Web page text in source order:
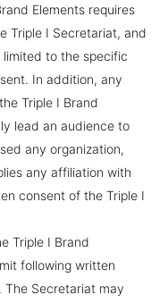
Elements requires
Triple I Secretariat, and
to the specific
In addition, any
Triple I Brand
lead an audience to
any organization,
any affiliation with
consent of the Triple I
Triple I Brand
following written
Secretariat may